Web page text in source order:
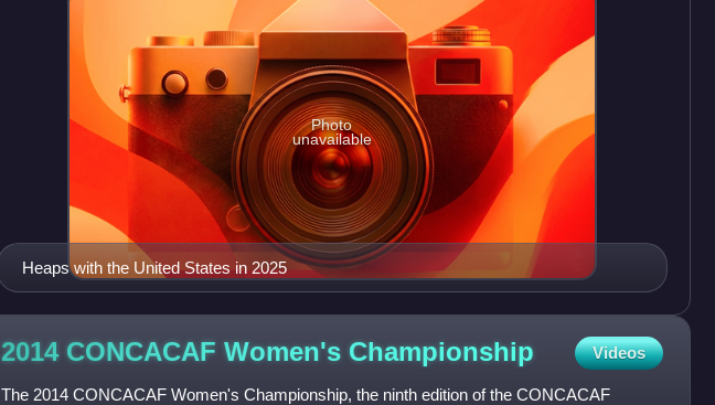
Heaps with the United States in 2025
Photo
unavailable
2014 CONCACAF Women's Championship Videos
The 2014 CONCACAF Women's Championship, the ninth edition of the CONCACAF